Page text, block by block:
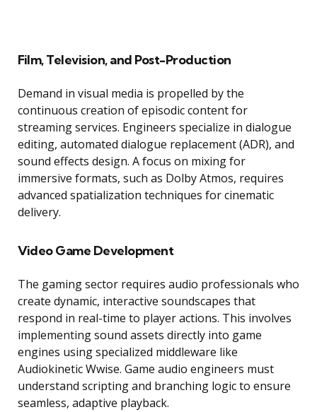
Film, Television, and Post-Production
Demand in visual media is propelled by the
continuous creation of episodic content for
streaming services. Engineers specialize in dialogue
editing, automated dialogue replacement (ADR), and
sound effects design. A focus on mixing for
immersive formats, such as Dolby Atmos, requires
advanced spatialization techniques for cinematic
delivery.
Video Game Development
The gaming sector requires audio professionals who
create dynamic, interactive soundscapes that
respond in real-time to player actions. This involves
implementing sound assets directly into game
engines using specialized middleware like
Audiokinetic Wwise. Game audio engineers must
understand scripting and branching logic to ensure
seamless, adaptive playback.